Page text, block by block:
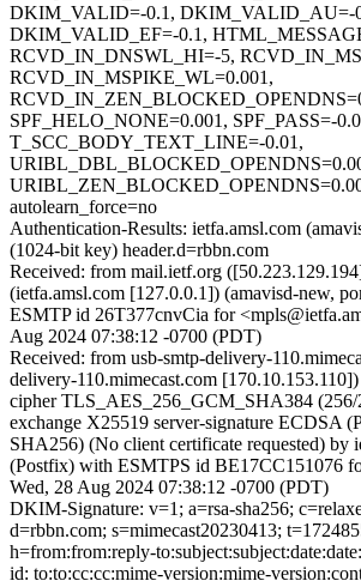
DKIM_VALID=-0.1, DKIM_VALID_AU=-
DKIM_VALID_EF=-0.1,
RCVD_IN_DNSWL_HI=-5,
RCVD_IN_MSPIKE_WL=0.001,
SPF_HELO_NONE=0.001, SPF_PASS=-
T_SCC_BODY_TEXT_LINE=-0.01,
autolearn_force=no
Authentication-Results: ietfa.amsl.com
(1024-bit key) header.d=rbbn.com
Received: from mail.ietf.org
(ietfa.amsl.com [127.0.0.1]) (amavisd-new,
ESMTP id 26T377cnvCia for
Aug 2024 07:38:12 -0700 (PDT)
Received: from usb-smtp-delivery-
delivery-110.mimecast.com
cipher TLS_AES_256_GCM_SHA384 (256/
exchange X25519 server-signature ECDSA
SHA256) (No client certificate requested) by
(Postfix) with ESMTPS id BE17CC151076
Wed, 28 Aug 2024 07:38:12 -0700 (PDT)
DKIM-Signature: v=1; a=rsa-sha256;
d=rbbn.com; s=mimecast20230413;
h=from:from:reply-
id: to:to:cc:cc:mime-version:mime-